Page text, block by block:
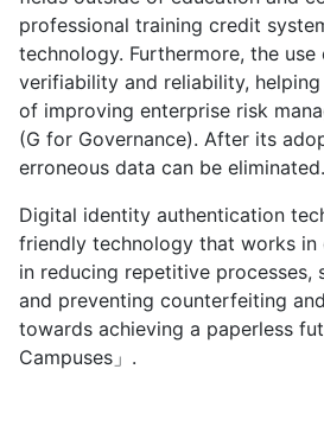
professional training credit
technology. Furthermore, the use
verifiability and reliability,
of improving enterprise risk
(G for Governance). After its
erroneous data can be eliminated.
Digital identity authentication
friendly technology that works in
in reducing repetitive processes,
and preventing counterfeiting
towards achieving a paperless
Campuses」.